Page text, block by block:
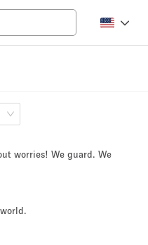
worries! We guard. We